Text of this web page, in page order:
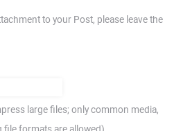
to your Post, please leave the
large files; only common media,